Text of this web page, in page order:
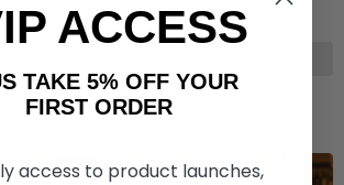
ACCESS
TAKE 5% OFF YOUR
ORDER
access to product launches,